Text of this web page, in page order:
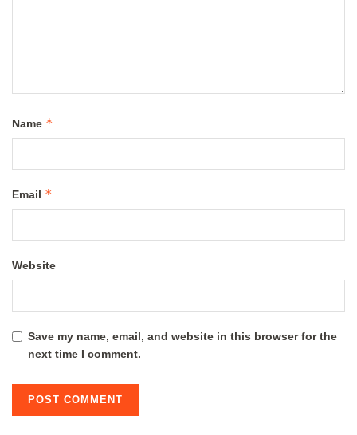
Name *
Email *
Website
Save my name, email, and website in this browser for the
next time I comment.